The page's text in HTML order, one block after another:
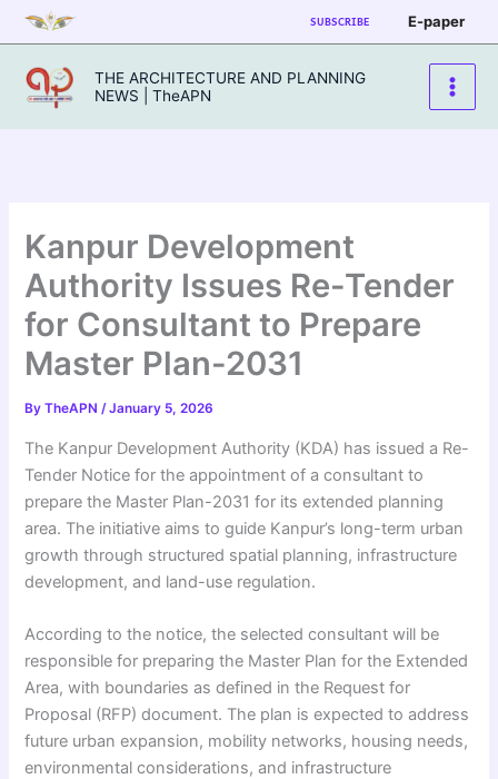
Skip
to
content
SUBSCRIBE E-paper
THE ARCHITECTURE AND PLANNING
NEWS | TheAPN
Kanpur Development
Authority Issues Re-Tender
for Consultant to Prepare
Master Plan-2031
ByTheAPN/January 5, 2026
The Kanpur Development Authority (KDA) has issued a Re-
Tender Notice for the appointment of a consultant to
prepare the Master Plan-2031 for its extended planning
area. The initiative aims to guide Kanpur’s long-term urban
growth through structured spatial planning, infrastructure
development, and land-use regulation.
According to the notice, the selected consultant will be
responsible for preparing the Master Plan for the Extended
Area, with boundaries as defined in the Request for
Proposal (RFP) document. The plan is expected to address
future urban expansion, mobility networks, housing needs,
environmental considerations, and infrastructure